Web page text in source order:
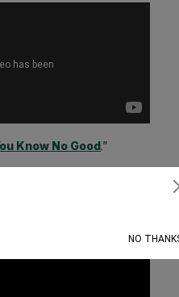
Know No Good.”
NO